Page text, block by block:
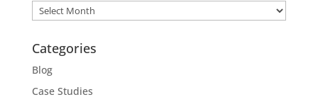
Archives
Categories
Blog
Case Studies